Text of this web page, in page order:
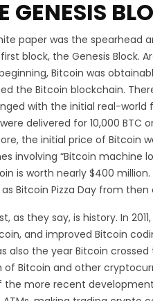
GENESIS
paper was the spearhead
block, the Genesis Block.
Bitcoin was
the Bitcoin blockchain.
with the initial real-world
delivered for 10,000 BTC
the initial price of Bitcoin
involving “Bitcoin machine
is worth nearly $400
Bitcoin Pizza Day from then
as they say, is history. In
and improved Bitcoin
also the year Bitcoin
of Bitcoin and other
the more recent